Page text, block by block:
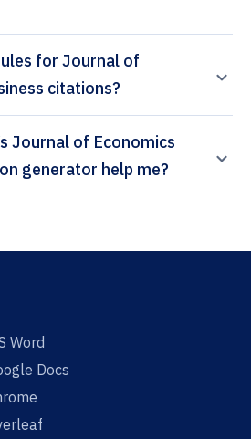
for Journal of
citations?
citation generator help me?
Word
Docs